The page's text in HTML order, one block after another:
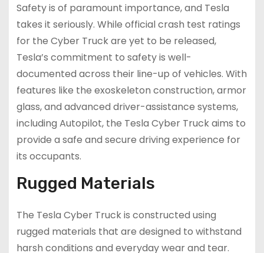
Safety is of paramount importance, and Tesla
takes it seriously. While official crash test ratings
for the Cyber Truck are yet to be released,
Tesla’s commitment to safety is well-
documented across their line-up of vehicles. With
features like the exoskeleton construction, armor
glass, and advanced driver-assistance systems,
including Autopilot, the Tesla Cyber Truck aims to
provide a safe and secure driving experience for
its occupants.
Rugged Materials
The Tesla Cyber Truck is constructed using
rugged materials that are designed to withstand
harsh conditions and everyday wear and tear.